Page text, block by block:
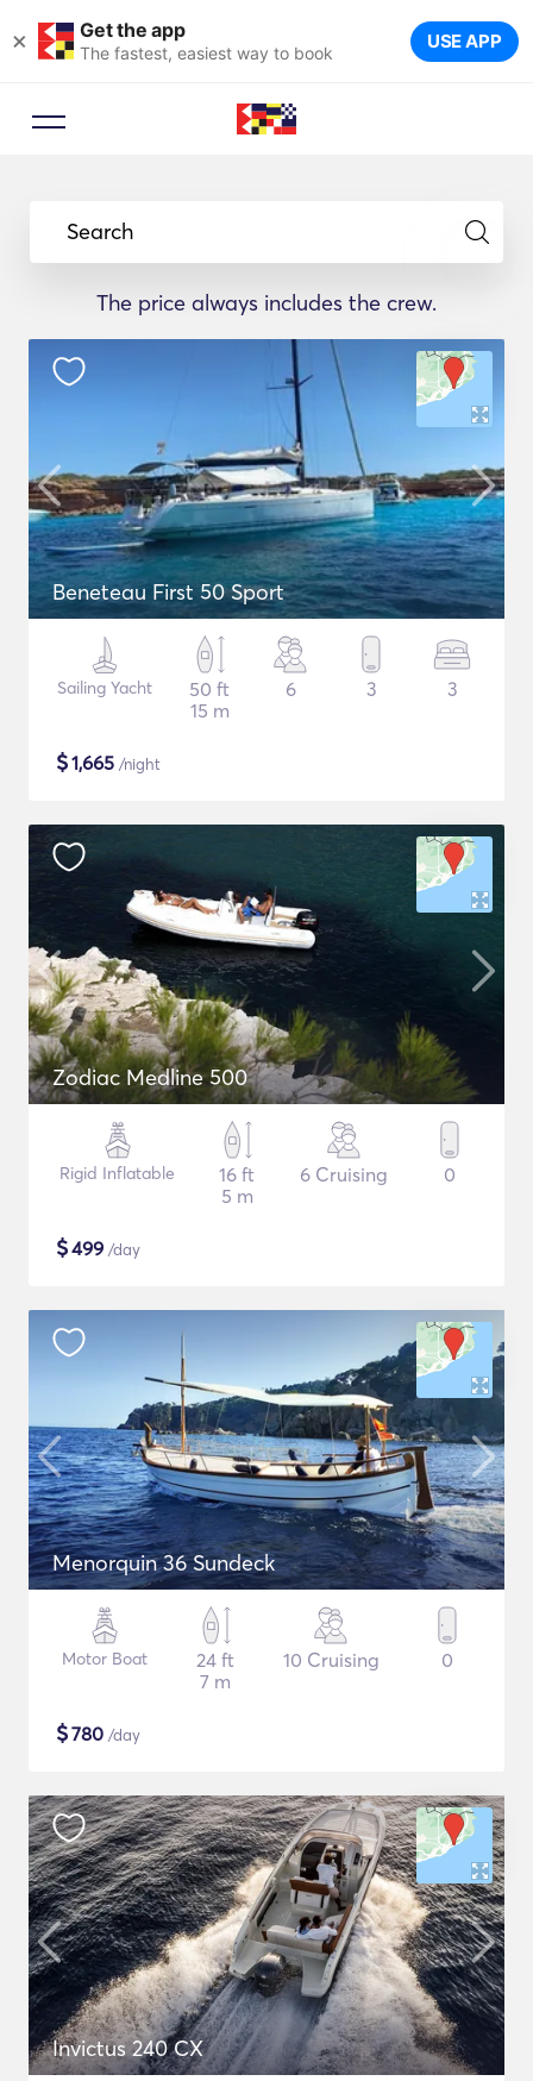
× Get the app
The fastest, easiest way to book USE APP
Search
The price always includes the crew.
Beneteau First 50 Sport
Sailing Yacht
50 ft
15 m
6 3 3
$1,665 /night
Zodiac Medline 500
Rigid Inflatable
16 ft
5 m
6 Cruising 0
$499 /day
Menorquin 36 Sundeck
Motor Boat
24 ft
7 m
10 Cruising 0
$780 /day
Invictus 240 CX